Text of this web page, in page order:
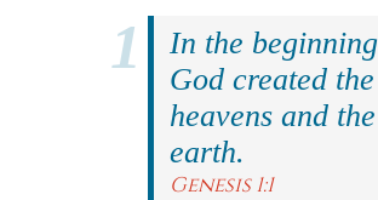
In the beginning
God created the
heavens and the
earth.
Genesis 1:1